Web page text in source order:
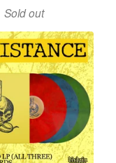
Sold out